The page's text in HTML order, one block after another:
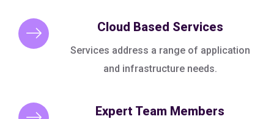
Cloud Based Services
Services address a range of application
and infrastructure needs.
Expert Team Members